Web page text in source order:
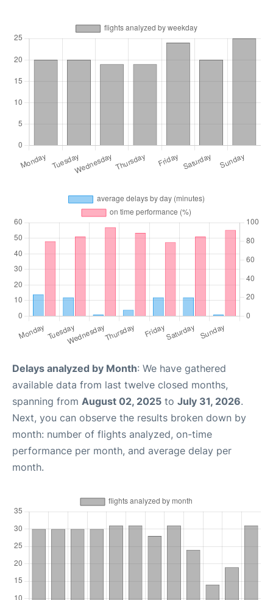
Delays analyzed by Month: We have gathered
available data from last twelve closed months,
spanning from August 02, 2025 to July 31, 2026.
Next, you can observe the results broken down by
month: number of flights analyzed, on-time
performance per month, and average delay per
month.